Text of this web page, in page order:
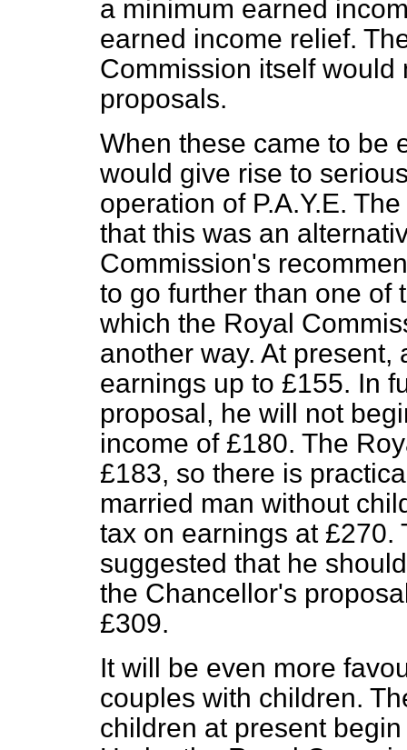
a minimum earned
earned income relief.
Commission itself
proposals.
When these came to be
would give rise to
operation of P.A.Y.E.
that this was an
Commission's
to go further than one of
which the Royal
another way. At
earnings up to £155. In
proposal, he will not
income of £180. The
£183, so there is
married man without
tax on earnings at £270.
suggested that he
the Chancellor's
£309.
It will be even more
couples with children.
children at present